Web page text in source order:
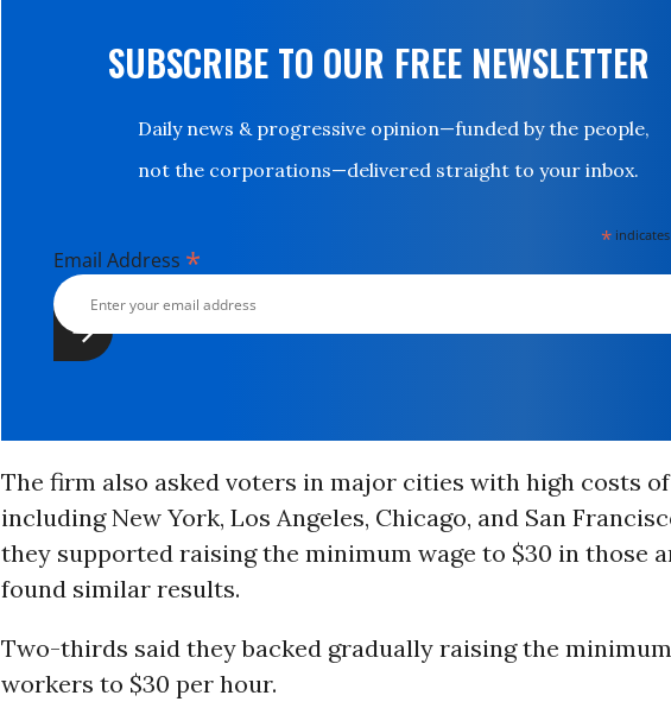
SUBSCRIBE TO OUR FREE NEWSLETTER
Daily news & progressive opinion—funded by the people,
not the corporations—delivered straight to your inbox.
*
Email Address *
The firm also asked voters in major cities with high costs
including New York, Los Angeles, Chicago, and San
they supported raising the minimum wage to $30 in those
found similar results.
Two-thirds said they backed gradually raising the
workers to $30 per hour.